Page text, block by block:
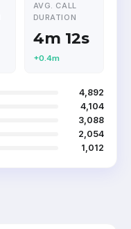
AVG. CALL
DURATION
4m 12s
+0.4m
4,892
4,104
3,088
2,054
1,012